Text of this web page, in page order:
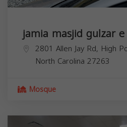
jamia masjid gulzar
2801 Allen Jay Rd, High
North Carolina 27263
Mosque